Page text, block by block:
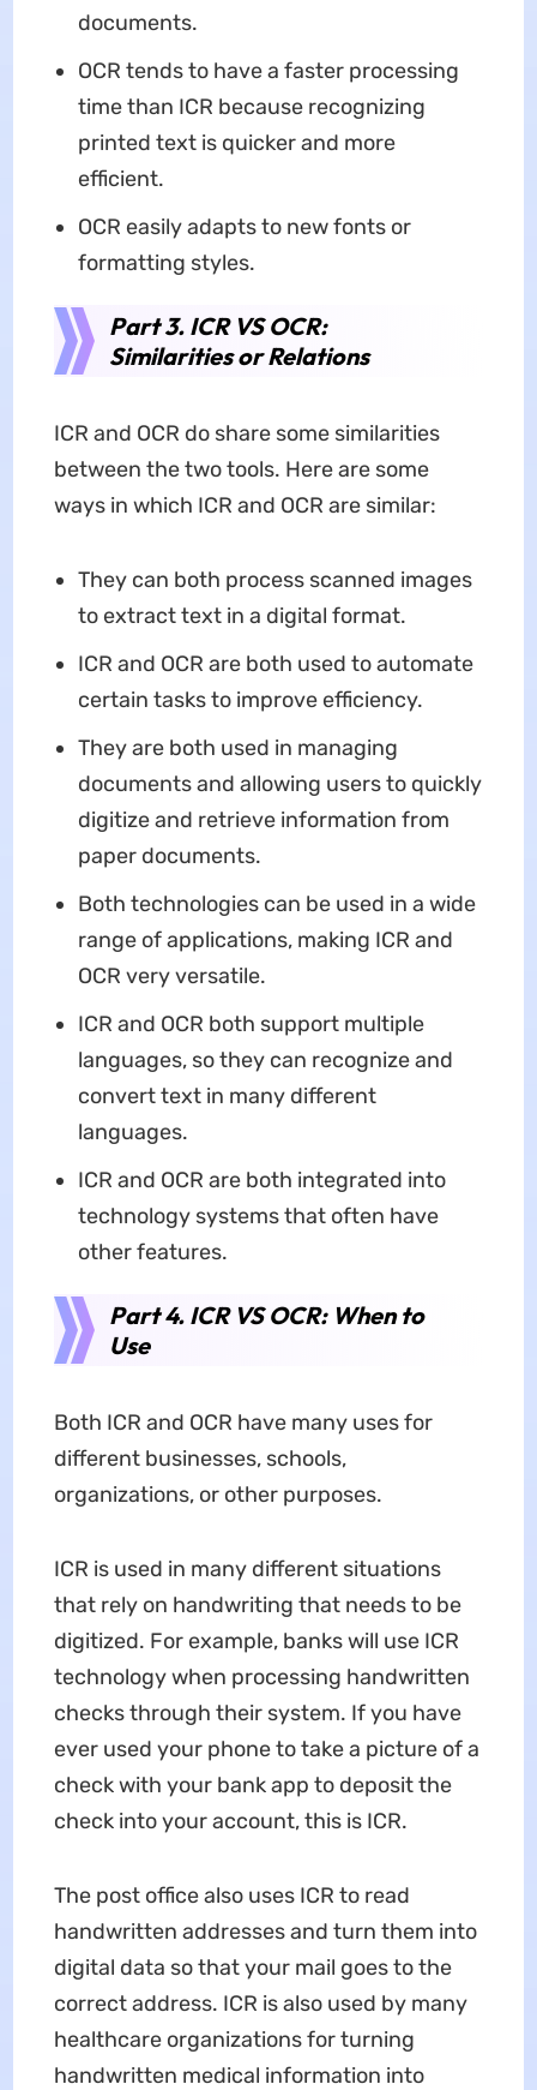
documents.
OCR tends to have a faster processing
time than ICR because recognizing
printed text is quicker and more
efficient.
OCR easily adapts to new fonts or
formatting styles.
Part 3. ICR VS OCR:
Similarities or Relations
ICR and OCR do share some similarities
between the two tools. Here are some
ways in which ICR and OCR are similar:
They can both process scanned images
to extract text in a digital format.
ICR and OCR are both used to automate
certain tasks to improve efficiency.
They are both used in managing
documents and allowing users to quickly
digitize and retrieve information from
paper documents.
Both technologies can be used in a wide
range of applications, making ICR and
OCR very versatile.
ICR and OCR both support multiple
languages, so they can recognize and
convert text in many different
languages.
ICR and OCR are both integrated into
technology systems that often have
other features.
Part 4. ICR VS OCR: When to
Use
Both ICR and OCR have many uses for
different businesses, schools,
organizations, or other purposes.
ICR is used in many different situations
that rely on handwriting that needs to be
digitized. For example, banks will use ICR
technology when processing handwritten
checks through their system. If you have
ever used your phone to take a picture of a
check with your bank app to deposit the
check into your account, this is ICR.
The post office also uses ICR to read
handwritten addresses and turn them into
digital data so that your mail goes to the
correct address. ICR is also used by many
healthcare organizations for turning
handwritten medical information into